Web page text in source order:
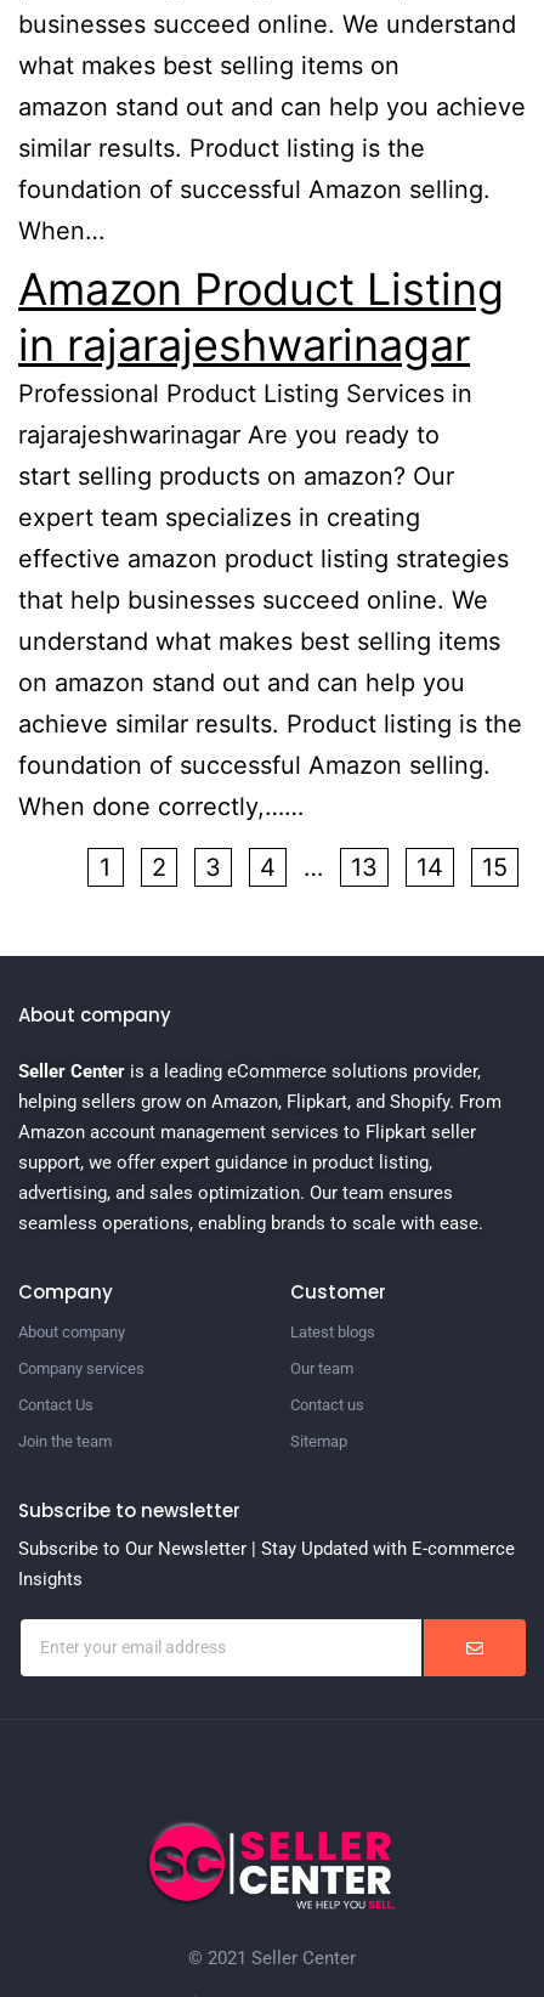
businesses succeed online. We understand
what makes best selling items on
amazon stand out and can help you achieve
similar results. Product listing is the
foundation of successful Amazon selling.
When…
Amazon Product Listing
in rajarajeshwarinagar
Professional Product Listing Services in
rajarajeshwarinagar Are you ready to
start selling products on amazon? Our
expert team specializes in creating
effective amazon product listing strategies
that help businesses succeed online. We
understand what makes best selling items
on amazon stand out and can help you
achieve similar results. Product listing is the
foundation of successful Amazon selling.
When done correctly,……
1 2 3 4 … 13 14 15
About company
Seller Center is a leading eCommerce solutions provider,
helping sellers grow on Amazon, Flipkart, and Shopify. From
Amazon account management services to Flipkart seller
support, we offer expert guidance in product listing,
advertising, and sales optimization. Our team ensures
seamless operations, enabling brands to scale with ease.
Company
About company
Company services
Contact Us
Join the team
Customer
Latest blogs
Our team
Contact us
Sitemap
Subscribe to newsletter
Subscribe to Our Newsletter | Stay Updated with E-commerce
Insights
© 2021 Seller Center